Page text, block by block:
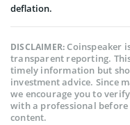
deflation.
DISCLAIMER:Coinspeaker
transparent reporting.
timely information but
investment advice. Since
we encourage you to
with a professional before
content.